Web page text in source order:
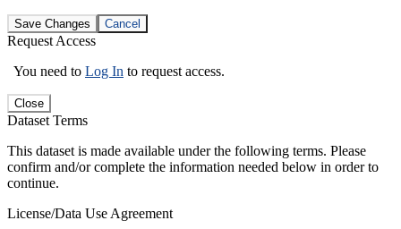
Save Changes Cancel
Request Access
You need to Log In to request access.
Close
Dataset Terms
This dataset is made available under the following terms. Please
confirm and/or complete the information needed below in order to
continue.
License/Data Use Agreement